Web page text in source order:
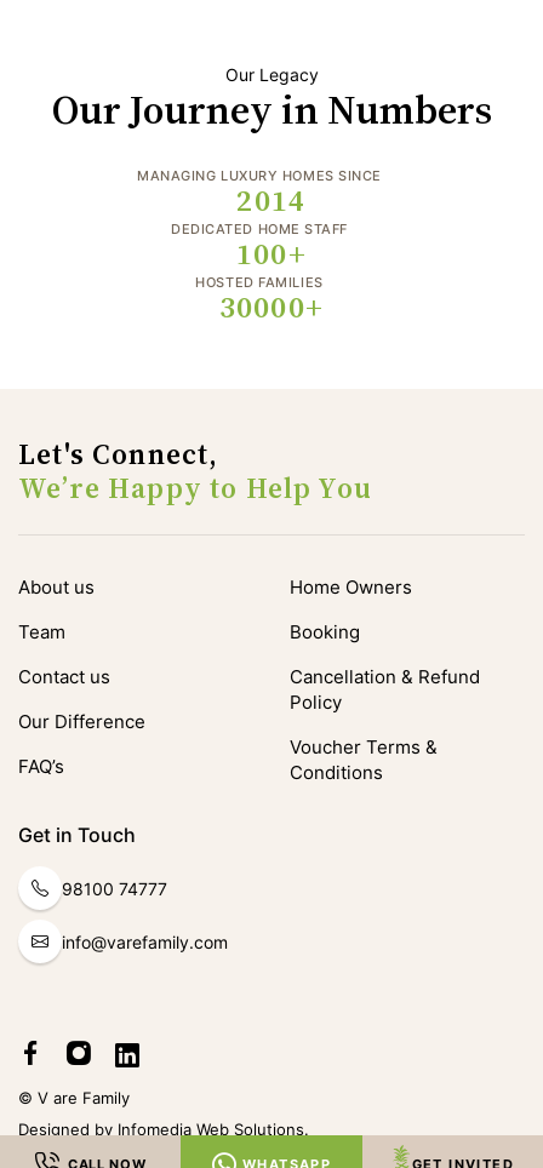
Our Legacy
Our Journey in Numbers
MANAGING LUXURY HOMES SINCE
2014
DEDICATED HOME STAFF
100+
HOSTED FAMILIES
30000+
Let's Connect,
We’re Happy to Help You
About us
Team
Contact us
Our Difference
FAQ’s
Home Owners
Booking
Cancellation & Refund
Policy
Voucher Terms &
Conditions
Get in Touch
98100 74777
info@varefamily.com
© V are Family
Designed by Infomedia Web Solutions.
CALL NOW WHATSAPP GET INVITED